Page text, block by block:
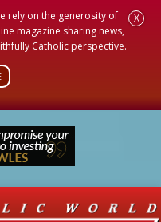
rely on the generosity of
magazine sharing news,
Catholic perspective.
X